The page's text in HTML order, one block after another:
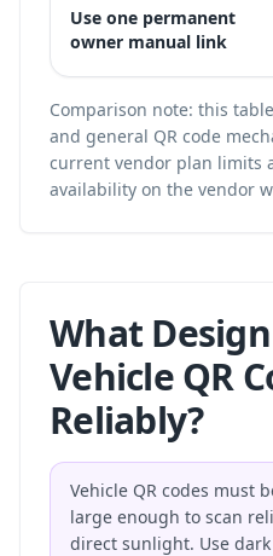
Use one permanent
owner manual link
Comparison note: this
and general QR code
current vendor plan limits
availability on the vendor
What
Vehicle QR
Reliably?
Vehicle QR codes must
large enough to scan
direct sunlight. Use